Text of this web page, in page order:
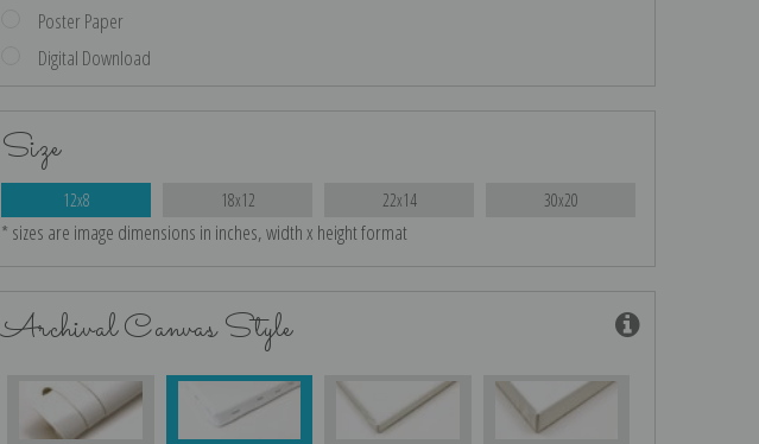
Poster Paper
Digital Download
Size
12x8 18x12 22x14 30x20
* sizes are image dimensions in inches, width x height format
Archival Canvas Style